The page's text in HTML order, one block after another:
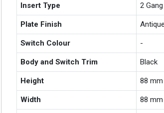
Insert Type 2
Plate Finish
Switch Colour -
Body and Switch Trim Black
Height 88 mm
Width 88 mm